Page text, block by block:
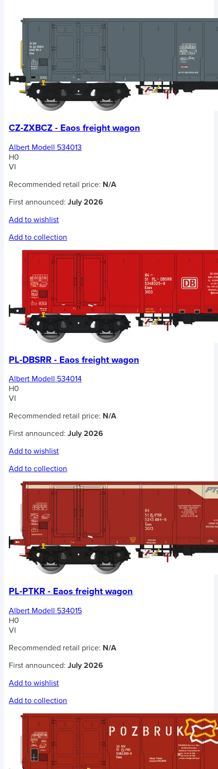
CZ-ZXBCZ - Eaos freight wagon
Albert Modell 534013
H0
VI
Recommended retail price: N/A
First announced: July 2026
Add to wishlist
Add to collection
PL-DBSRR - Eaos freight wagon
Albert Modell 534014
H0
VI
Recommended retail price: N/A
First announced: July 2026
Add to wishlist
Add to collection
PL-PTKR - Eaos freight wagon
Albert Modell 534015
H0
VI
Recommended retail price: N/A
First announced: July 2026
Add to wishlist
Add to collection